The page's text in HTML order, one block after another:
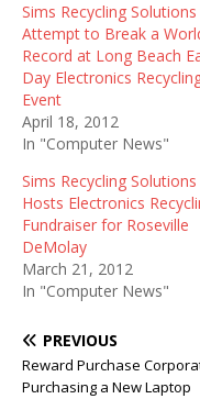
Sims Recycling
Attempt to Break a
Record at Long Beach
Day Electronics
Event
April 18, 2012
In "Computer News"
Sims Recycling Solutions
Hosts Electronics
Fundraiser for Roseville
DeMolay
March 21, 2012
In "Computer News"
PREVIOUS
Reward Purchase
Purchasing a New Laptop